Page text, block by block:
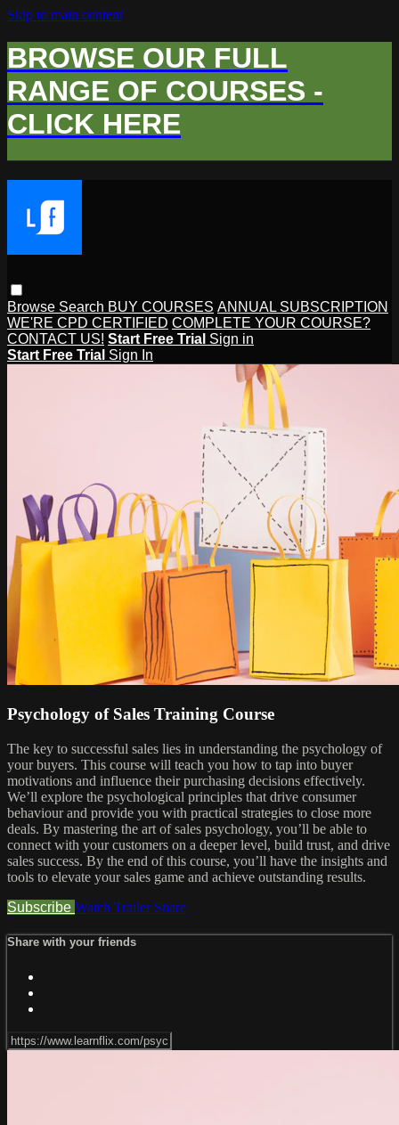
Skip to main content
BROWSE OUR FULL
RANGE OF COURSES -
CLICK HERE
Browse Search BUY COURSES ANNUAL SUBSCRIPTION
WE'RE CPD CERTIFIED COMPLETE YOUR COURSE?
CONTACT US! Start Free Trial Sign in
Start Free Trial Sign In
Psychology of Sales Training Course
The key to successful sales lies in understanding the psychology of
your buyers. This course will teach you how to tap into buyer
motivations and influence their purchasing decisions effectively.
We’ll explore the psychological principles that drive consumer
behaviour and provide you with practical strategies to close more
deals. By mastering the art of sales psychology, you’ll be able to
connect with your customers on a deeper level, build trust, and drive
sales success. By the end of this course, you’ll have the insights and
tools to elevate your sales game and achieve outstanding results.
Subscribe Watch Trailer Share
Share with your friends